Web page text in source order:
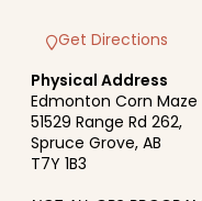
Get Directions
Physical Address
Edmonton Corn Maze
51529 Range Rd 262,
Spruce Grove, AB
T7Y 1B3